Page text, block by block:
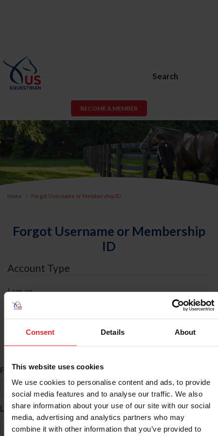
Consent Details About
This website uses cookies
We use cookies to personalise content and ads, to provide
social media features and to analyse our traffic. We also
share information about your use of our site with our social
media, advertising and analytics partners who may
combine it with other information that you’ve provided to
Search
BECOME A MEMBER
Home Forgot Username or Membership ID
Forgot Username or Membership
ID
Account Type
I am an
ID Search
First Name*
Last Name*